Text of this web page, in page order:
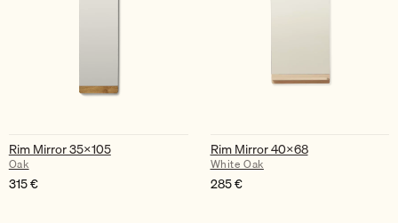
Rim Mirror 35×105
Oak
315€
Rim Mirror 40×68
White Oak
285€